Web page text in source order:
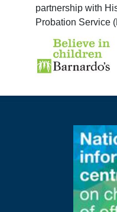
partnership with
Probation Service